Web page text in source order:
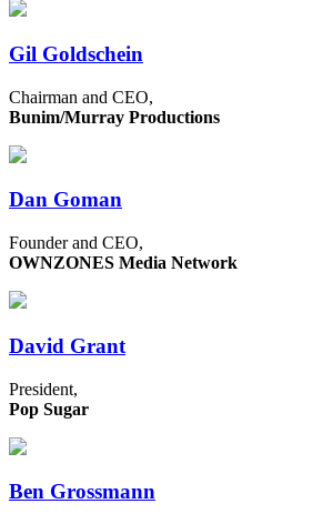
Gil Goldschein
Chairman and CEO,
Bunim/Murray Productions
Dan Goman
Founder and CEO,
OWNZONES Media Network
David Grant
President,
Pop Sugar
Ben Grossmann